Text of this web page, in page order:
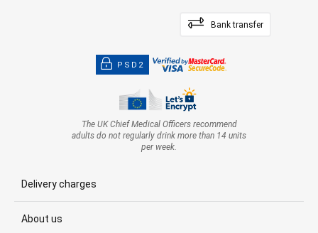
Bank transfer
PSD2
The UK Chief Medical Officers recommend
adults do not regularly drink more than 14 units
per week.
Delivery charges
About us